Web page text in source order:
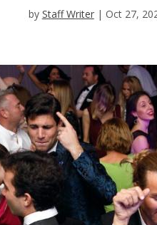
by Staff Writer| Oct 27,